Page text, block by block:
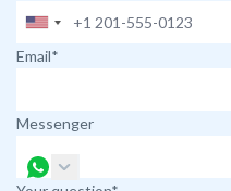
Email*
Messenger